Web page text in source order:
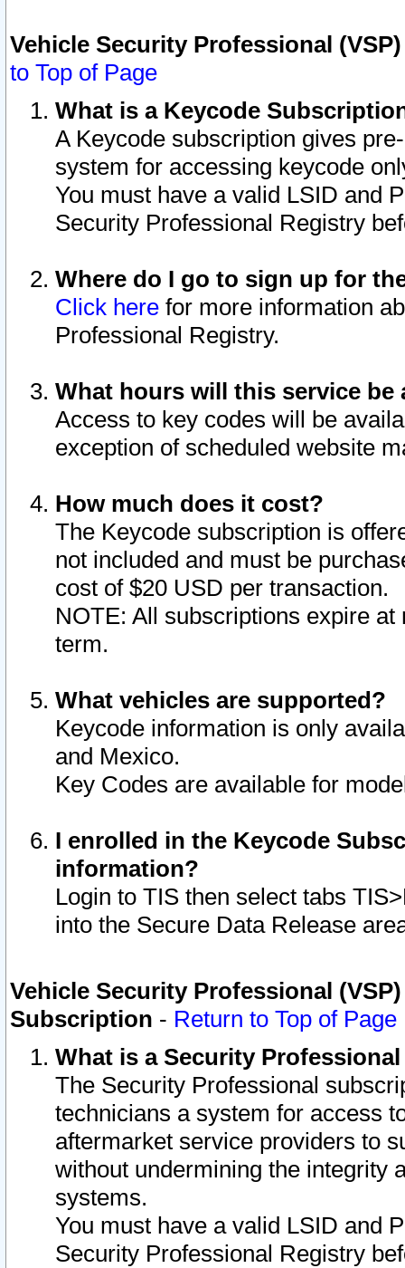
Vehicle Security Professional
to Top of Page
What is a Keycode
A Keycode subscription gives
system for accessing keycode
You must have a valid LSID and
Security Professional Registry
Where do I go to sign up for
Click here for more information
Professional Registry.
What hours will this service be
Access to key codes will be
exception of scheduled website
How much does it cost?
The Keycode subscription is
not included and must be
cost of $20 USD per transaction.
NOTE: All subscriptions expire
term.
What vehicles are supported?
Keycode information is only
and Mexico.
Key Codes are available for
I enrolled in the Keycode
information?
Login to TIS then select tabs
into the Secure Data Release
Vehicle Security Professional
Subscription - Return to Top of Page
What is a Security
The Security Professional
technicians a system for access
aftermarket service providers to
without undermining the integrity
systems.
You must have a valid LSID and
Security Professional Registry